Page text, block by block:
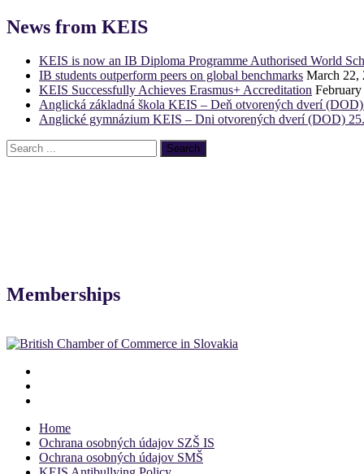
News from KEIS
KEIS is now an IB Diploma Programme Authorised World
IB students outperform peers on global benchmarks March 22,
KEIS Successfully Achieves Erasmus+ Accreditation
Anglická základná škola KEIS – Deň otvorených dverí
Anglické gymnázium KEIS – Dni otvorených dverí (DOD)
Memberships
Home
Ochrana osobných údajov SZŠ IS
Ochrana osobných údajov SMŠ